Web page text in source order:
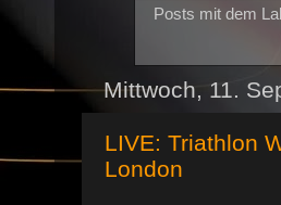
Posts mit dem
Mittwoch, 11.
LIVE: Triathlon
London